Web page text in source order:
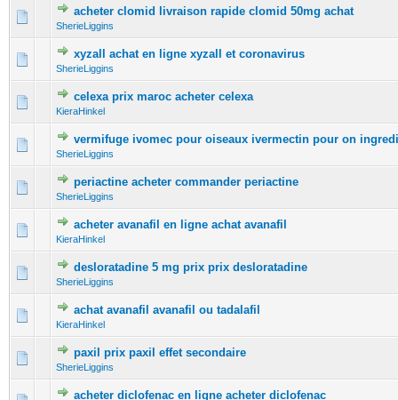
acheter clomid livraison rapide clomid 50mg achat
SherieLiggins
0 Vote(s) - 0 out of 5 in Average
123 45
xyzall achat en ligne xyzall et coronavirus
SherieLiggins
0 Vote(s) - 0 out of 5 in Average
12345
celexa prix maroc acheter celexa
KieraHinkel
0 Vote(s) - 0 out of 5 in Average
1234 5
vermifuge ivomec pour oiseaux ivermectin pour on
SherieLiggins
0 Vote(s) - 0 out of 5 in Average
12 345
periactine acheter commander periactine
SherieLiggins
0 Vote(s) - 0 out of 5 in Average
12345
acheter avanafil en ligne achat avanafil
KieraHinkel
0 Vote(s) - 0 out of 5 in Average
123 45
desloratadine 5 mg prix prix desloratadine
SherieLiggins
0 Vote(s) - 0 out of 5 in Average
12 34 5
achat avanafil avanafil ou tadalafil
KieraHinkel
0 Vote(s) - 0 out of 5 in Average
1 2345
paxil prix paxil effet secondaire
SherieLiggins
0 Vote(s) - 0 out of 5 in Average
12345
acheter diclofenac en ligne acheter diclofenac